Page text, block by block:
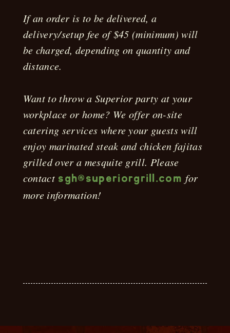
If an order is to be delivered, a
delivery/setup fee of $45 (minimum) will
be charged, depending on quantity and
distance.
Want to throw a Superior party at your
workplace or home? We offer on-site
catering services where your guests will
enjoy marinated steak and chicken fajitas
grilled over a mesquite grill. Please
contact sgh@superiorgrill.com for
more information!